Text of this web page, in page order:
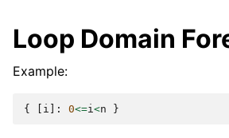
Loop Domain
Example:
{ i ]: 0<=i<n }